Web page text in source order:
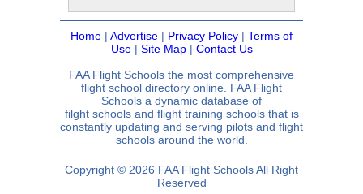
Home | Advertise | Privacy Policy | Terms of
Use| Site Map| Contact Us
FAA Flight Schools the most comprehensive
flight school directory online. FAA Flight
Schools a dynamic database of
filght schools and flight training schools that is
constantly updating and serving pilots and flight
schools around the world.
Copyright © 2026 FAA Flight Schools All Right
Reserved